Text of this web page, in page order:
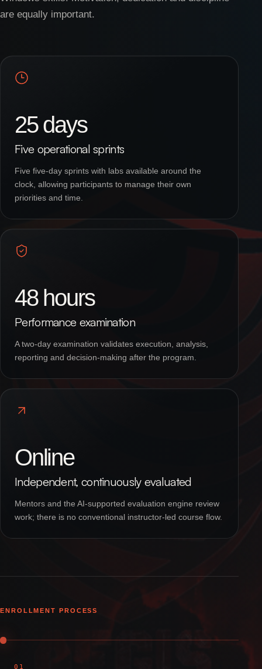
are equally important.
25 days
Five operational sprints
Five five-day sprints with labs available around the
clock, allowing participants to manage their own
priorities and time.
48 hours
Performance examination
A two-day examination validates execution, analysis,
reporting and decision-making after the program.
Online
Independent, continuously evaluated
Mentors and the AI-supported evaluation engine review
work; there is no conventional instructor-led course flow.
ENROLLMENT PROCESS
01